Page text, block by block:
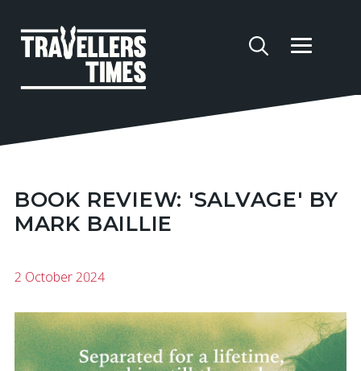
BOOK REVIEW: 'SALVAGE' BY
MARK BAILLIE
2 October 2024